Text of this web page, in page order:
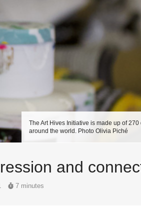
The Art Hives Initiative is made up of
around the world. Photo Olivia Piché
and
7 minutes